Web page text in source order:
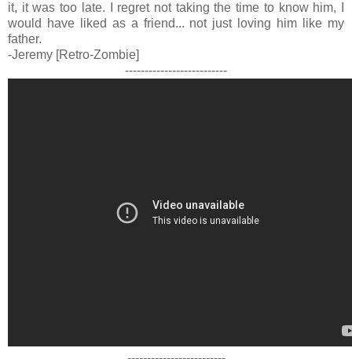
it, it was too late. I regret not taking the time to know him, I
would have liked as a friend... not just loving him like my
father.
-Jeremy [Retro-Zombie]
--------------------------